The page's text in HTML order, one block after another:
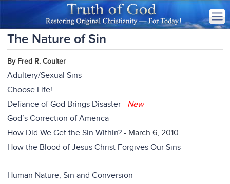
The Nature of Sin
By Fred R. Coulter
Adultery/Sexual Sins
Choose Life!
Defiance of God Brings Disaster - New
God’s Correction of America
How Did We Get the Sin Within? - March 6, 2010
How the Blood of Jesus Christ Forgives Our Sins
Human Nature, Sin and Conversion